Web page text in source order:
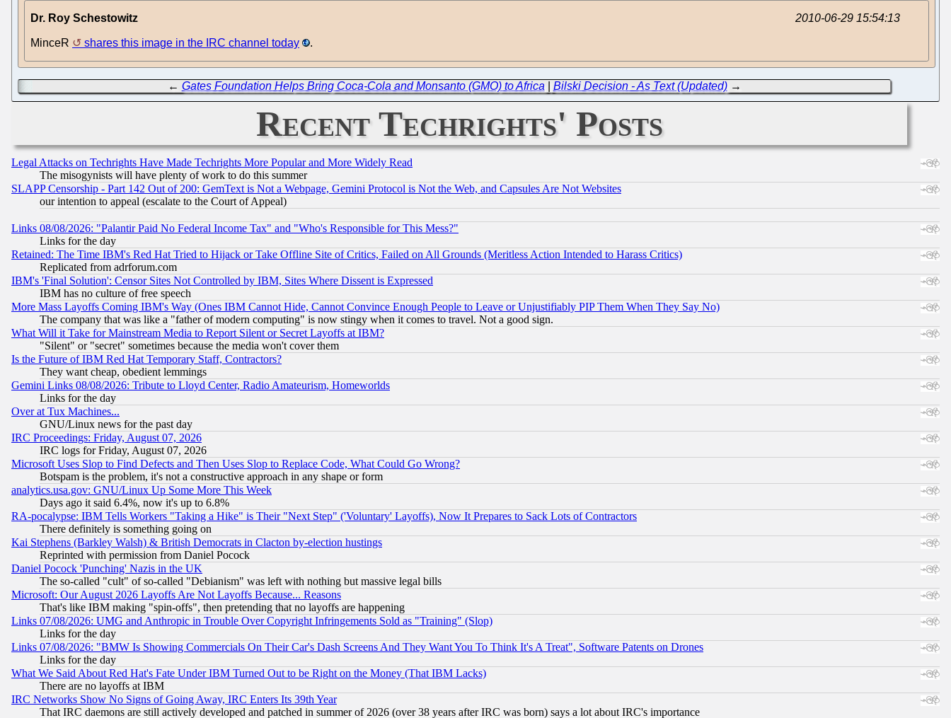
Dr. Roy Schestowitz 2010-06-29 15:54:13
MinceR shares this image in the IRC channel today .
← Gates Foundation Helps Bring Coca-Cola and Monsanto (GMO) to Africa Bilski Decision - As Text (Updated)→
Recent Techrights' Posts
Legal Attacks on Techrights Have Made Techrights More Popular and More Widely Read
The misogynists will have plenty of work to do this summer
SLAPP Censorship - Part 142 Out of 200: GemText is Not a Webpage, Gemini Protocol is Not the Web, and Capsules Are Not Websites
our intention to appeal (escalate to the Court of Appeal)
Links 08/08/2026: "Palantir Paid No Federal Income Tax" and "Who's Responsible for This Mess?"
Links for the day
Retained: The Time IBM's Red Hat Tried to Hijack or Take Offline Site of Critics, Failed on All Grounds (Meritless Action Intended to Harass Critics)
Replicated from adrforum.com
IBM's 'Final Solution': Censor Sites Not Controlled by IBM, Sites Where Dissent is Expressed
IBM has no culture of free speech
More Mass Layoffs Coming IBM's Way (Ones IBM Cannot Hide, Cannot Convince Enough People to Leave or Unjustifiably PIP Them When They Say No)
The company that was like a "father of modern computing" is now stingy when it comes to travel. Not a good sign.
What Will it Take for Mainstream Media to Report Silent or Secret Layoffs at IBM?
"Silent" or "secret" sometimes because the media won't cover them
Is the Future of IBM Red Hat Temporary Staff, Contractors?
They want cheap, obedient lemmings
Gemini Links 08/08/2026: Tribute to Lloyd Center, Radio Amateurism, Homeworlds
Links for the day
Over at Tux Machines...
GNU/Linux news for the past day
IRC Proceedings: Friday, August 07, 2026
IRC logs for Friday, August 07, 2026
Microsoft Uses Slop to Find Defects and Then Uses Slop to Replace Code, What Could Go Wrong?
Botspam is the problem, it's not a constructive approach in any shape or form
analytics.usa.gov: GNU/Linux Up Some More This Week
Days ago it said 6.4%, now it's up to 6.8%
RA-pocalypse: IBM Tells Workers "Taking a Hike" is Their "Next Step" ('Voluntary' Layoffs), Now It Prepares to Sack Lots of Contractors
There definitely is something going on
Kai Stephens (Barkley Walsh) & British Democrats in Clacton by-election hustings
Reprinted with permission from Daniel Pocock
Daniel Pocock 'Punching' Nazis in the UK
The so-called "cult" of so-called "Debianism" was left with nothing but massive legal bills
Microsoft: Our August 2026 Layoffs Are Not Layoffs Because... Reasons
That's like IBM making "spin-offs", then pretending that no layoffs are happening
Links 07/08/2026: UMG and Anthropic in Trouble Over Copyright Infringements Sold as "Training" (Slop)
Links for the day
Links 07/08/2026: "BMW Is Showing Commercials On Their Car's Dash Screens And They Want You To Think It's A Treat", Software Patents on Drones
Links for the day
What We Said About Red Hat's Fate Under IBM Turned Out to be Right on the Money (That IBM Lacks)
There are no layoffs at IBM
IRC Networks Show No Signs of Going Away, IRC Enters Its 39th Year
That IRC daemons are still actively developed and patched in summer of 2026 (over 38 years after IRC was born) says a lot about IRC's importance